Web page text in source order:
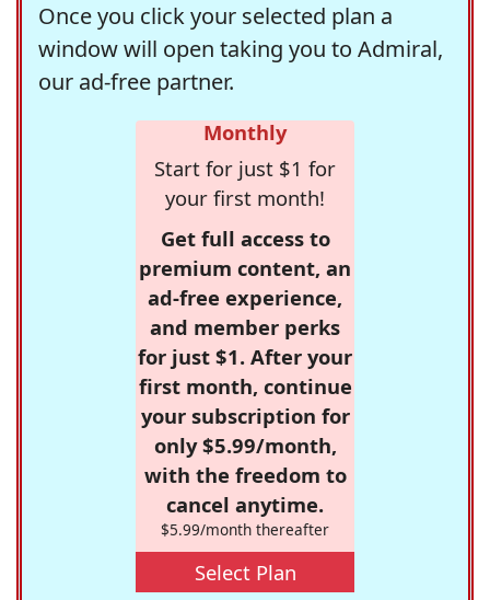
Once you click your selected plan a
window will open taking you to Admiral,
our ad-free partner.
Monthly
Start for just $1 for
your first month!
Get full access to
premium content, an
ad-free experience,
and member perks
for just $1. After your
first month, continue
your subscription for
only $5.99/month,
with the freedom to
cancel anytime.
$5.99/month thereafter
Select Plan